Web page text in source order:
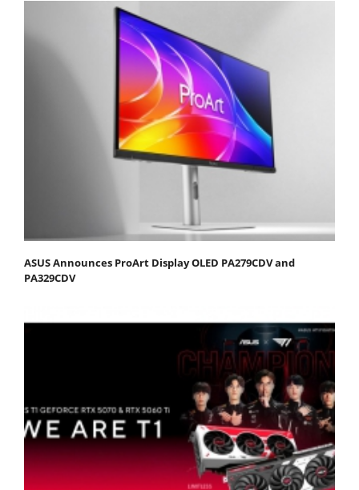
ASUS Announces ProArt Display OLED PA279CDV and
PA329CDV